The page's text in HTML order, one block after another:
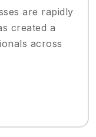
are rapidly
created a
across